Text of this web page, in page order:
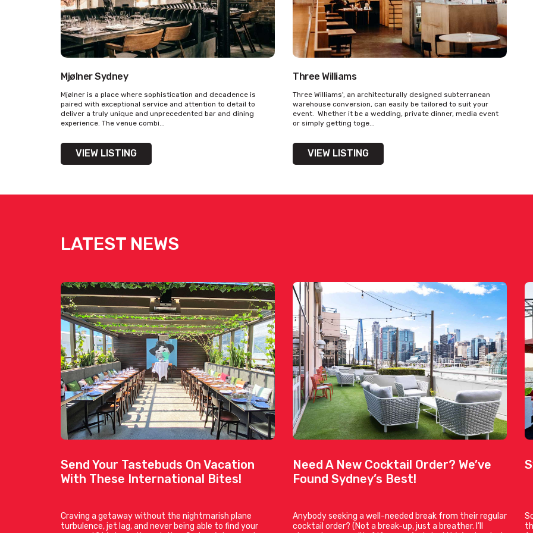
The Tudor Hotel -Function Events[view here]
Get pricing & check the availability on venue hire via ‘Contact Venue’
Mjølner Sydney
Mjølner is a place where sophistication and decadence is
paired with exceptional service and attention to detail to
deliver a truly unique and unprecedented bar and dining
experience. The venue combi...
VIEW LISTING
Three Williams
Three Williams', an architecturally designed subterranean
warehouse conversion, can easily be tailored to suit your
event. Whether it be a wedding, private dinner, media event
or simply getting toge...
VIEW LISTING
LATEST NEWS
Send Your Tastebuds On Vacation
With These International Bites!
Craving a getaway without the nightmarish plane
turbulence, jet lag, and never being able to find your
Need A New Cocktail Order? We’ve
Found Sydney’s Best!
Anybody seeking a well-needed break from their regular
cocktail order? (Not a break-up, just a breather. I’ll